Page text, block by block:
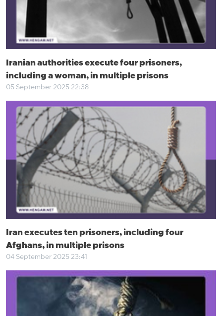
Iranian authorities execute four prisoners,
including a woman, in multiple prisons
05 September 2025 22:38
Iran executes ten prisoners, including four
Afghans, in multiple prisons
04 September 2025 23:41